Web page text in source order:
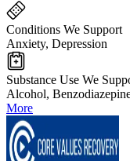
Conditions We Support
Anxiety, Depression
Substance Use We
Alcohol,
More